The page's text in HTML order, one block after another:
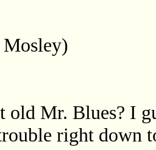
old Mr. Blues? I
right down